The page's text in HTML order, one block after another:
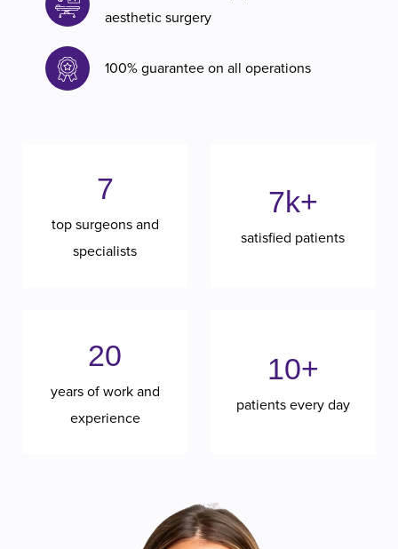
aesthetic surgery
100% guarantee on all operations
7
top surgeons and
specialists
7k+
satisfied patients
20
years of work and
experience
10+
patients every day